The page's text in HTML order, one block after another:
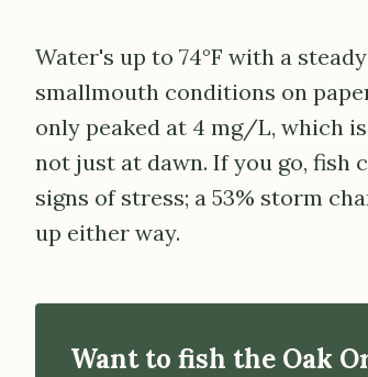
Water's up to 74°F with a
smallmouth conditions on
only peaked at 4 mg/L, which
not just at dawn. If you go, fish
signs of stress; a 53% storm
up either way.
Want to fish the Oak